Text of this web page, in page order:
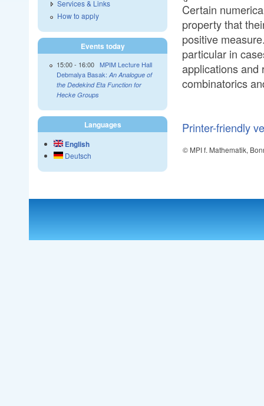
Certain
property that
positive
particular in
applications and
combinatorics
Printer-friendly
© MPI f. Mathematik,
Services & Links
How to apply
Events today
15:00- 16:00 MPIM Lecture Hall
Debmalya Basak: An Analogue of
the Dedekind Eta Function for
Hecke Groups
Languages
English
Deutsch